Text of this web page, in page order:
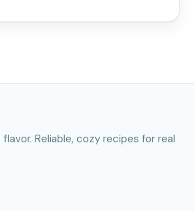
Reliable, cozy recipes for real